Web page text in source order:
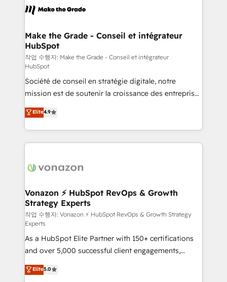
& logistique.
day one, our team takes the time to deeply
strategies that deliver impactful results. Our mission
is to empower you to unlock HubSpot’s full potential
—faster. Through expert training, unmatched
responsiveness, and ongoing support, we equip
your team to adopt new systems with confidence
and achieve a unified, data-driven approach to
customer engagement.
Make the Grade - Conseil et intégrateur
HubSpot
작업 수행자: Make the Grade - Conseil et intégrateur
HubSpot
Société de conseil en stratégie digitale, notre
mission est de soutenir la croissance des entreprises
B2B à travers l’acquisition de nouveaux clients,
l'intégration CRM et le développement des revenus
auprès de vos comptes existants. En France et à
l'international, nous travaillons avec des ETI
delà d’une simple transformation digitale et des
➤ L’intégration de CRM et de méthodologie RevOps
pour aligner les équipes marketing, commerciales et
support client (data migration, synchronisation API,
audit et maintenance) ➤ La création de sites internet
de conversion qui transforment les visiteurs en
opportunités d'affaires ➤ La mise en place de
stratégies d'acquisition marketing (SEO, SEA,
inbound, automatisation marketing, ABM, IA,
Elite4.9
Vonazon ⚡ HubSpot RevOps & Growth
Strategy Experts
작업 수행자: Vonazon ⚡ HubSpot RevOps & Growth Strategy
Experts
As a HubSpot Elite Partner with 150+ certifications
and over 5,000 successful client engagements,
Vonazon turns marketing complexity into
measurable, scalable growth. From onboarding to
Elite5.0